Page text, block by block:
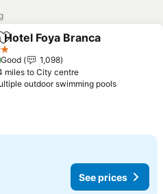
Add to favourites
Hotel Foya Branca
Good
1,098
miles to City centre
outdoor swimming poolsSee
See prices